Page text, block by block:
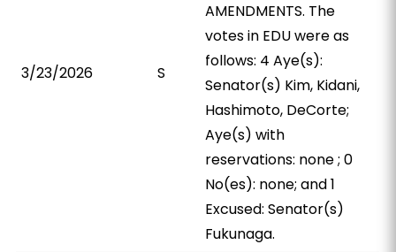
3/23/2026 S
AMENDMENTS. The
votes in EDU were as
follows: 4 Aye(s):
Senator(s) Kim, Kidani,
Hashimoto, DeCorte;
Aye(s) with
reservations: none ; 0
No(es): none; and 1
Excused: Senator(s)
Fukunaga.